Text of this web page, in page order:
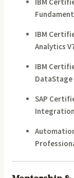
IBM
Analytics
IBM
DataStage
SAP
Integration